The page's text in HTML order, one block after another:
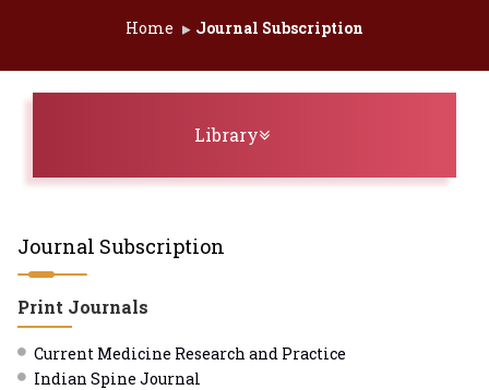
Home Journal Subscription
Library
Journal Subscription
Print Journals
Current Medicine Research and Practice
Indian Spine Journal